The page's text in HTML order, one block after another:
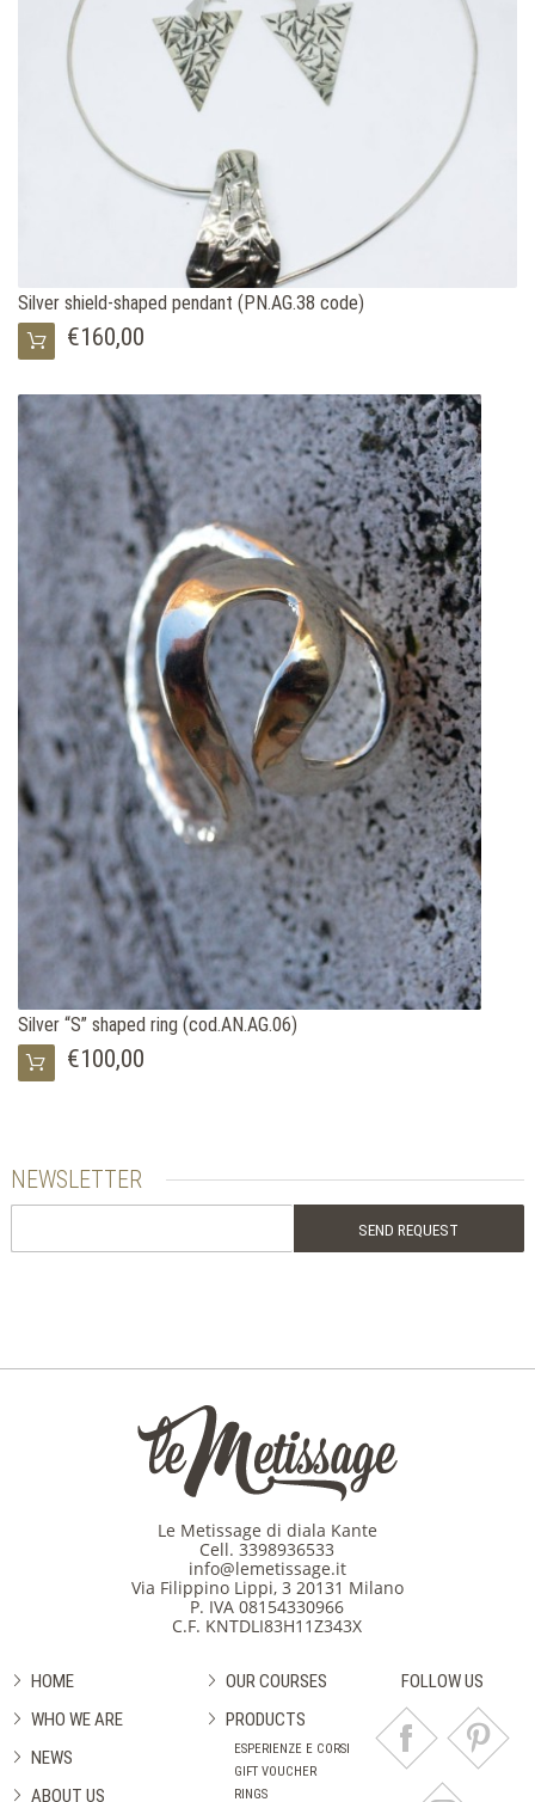
Silver shield-shaped pendant (PN.AG.38 code)
€160,00
Silver “S” shaped ring (cod.AN.AG.06)
€100,00
NEWSLETTER
Le Metissage di diala Kante
Cell.3398936533
info@lemetissage.it
Via Filippino Lippi, 3 20131 Milano
P. IVA 08154330966
C.F. KNTDLI83H11Z343X
HOME
WHO WE ARE
NEWS
ABOUT US
OUR COURSES
PRODUCTS
ESPERIENZE E CORSI
GIFT VOUCHER
RINGS
FOLLOW US